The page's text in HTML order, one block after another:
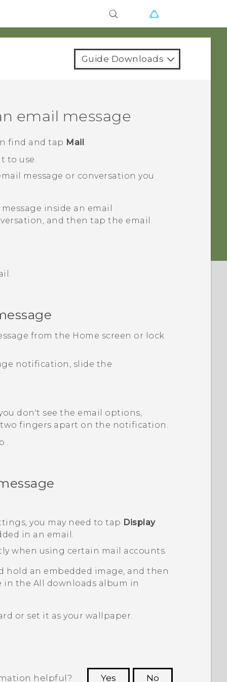
Guide Downloads
email message
find and tap Mail .
to use.
message or conversation you
inside an email
and then tap the email
from the Home screen or lock
notification, slide the
don't see the email options,
fingers apart on the notification.
you may need to tap Display
in an email.
when using certain mail accounts.
hold an embedded image, and then
in the All downloads album in
or set it as your wallpaper.
helpful? Yes
No